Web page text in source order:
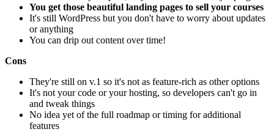
You get those beautiful landing pages to sell your courses
It's still WordPress but you don't have to worry about updates
or anything
You can drip out content over time!
Cons
They're still on v.1 so it's not as feature-rich as other options
It's not your code or your hosting, so developers can't go in
and tweak things
No idea yet of the full roadmap or timing for additional
features